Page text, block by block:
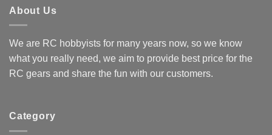
About Us
We are RC hobbyists for many years now, so we know
what you really need, we aim to provide best price for the
RC gears and share the fun with our customers.
Category